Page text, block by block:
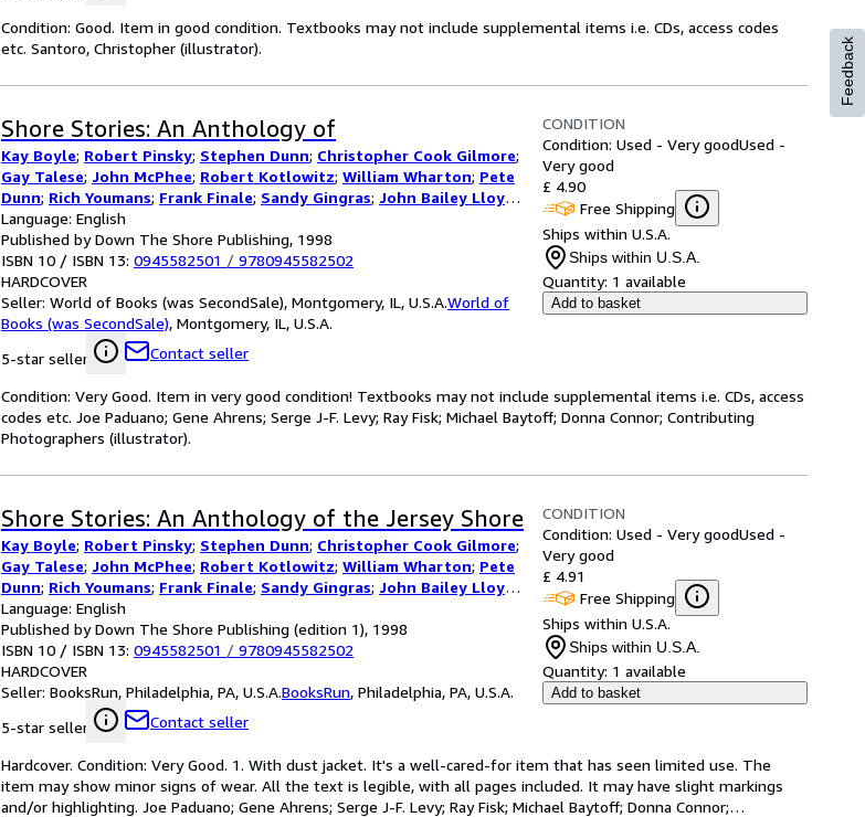
Condition: Good. Item in good condition. Textbooks may not include supplemental items i.e. CDs, access codes
etc. Santoro, Christopher (illustrator).
Shore Stories: An Anthology of
Kay Boyle; Robert Pinsky; Stephen Dunn; Christopher Cook Gilmore;
Gay Talese; John McPhee; Robert Kotlowitz; William Wharton; Pete
Dunn; Rich Youmans; Frank Finale; Sandy Gingras; John Bailey Lloyd;
Margaret Thomas Buchhholz
Language: English
Published by Down The Shore Publishing, 1998
ISBN 10 / ISBN 13: 0945582501 / 9780945582502
HARDCOVER
Seller: World of Books (was SecondSale), Montgomery, IL, U.S.A.World of
Books (was SecondSale), Montgomery, IL, U.S.A.
5-star seller
Contact seller
CONDITION
Condition: Used - Very goodUsed -
Very good
£ 4.90
Free Shipping
Ships within U.S.A.
Ships within U.S.A.
Quantity: 1 available
Add to basket
Condition: Very Good. Item in very good condition! Textbooks may not include supplemental items i.e. CDs, access
codes etc. Joe Paduano; Gene Ahrens; Serge J-F. Levy; Ray Fisk; Michael Baytoff; Donna Connor; Contributing
Photographers (illustrator).
Shore Stories: An Anthology of the Jersey Shore
Kay Boyle; Robert Pinsky; Stephen Dunn; Christopher Cook Gilmore;
Gay Talese; John McPhee; Robert Kotlowitz; William Wharton; Pete
Dunn; Rich Youmans; Frank Finale; Sandy Gingras; John Bailey Lloyd;
Margaret Thomas Buchhholz
Language: English
Published by Down The Shore Publishing (edition 1), 1998
ISBN 10 / ISBN 13: 0945582501 / 9780945582502
HARDCOVER
Seller: BooksRun, Philadelphia, PA, U.S.A.BooksRun, Philadelphia, PA, U.S.A.
5-star seller
Contact seller
CONDITION
Condition: Used - Very goodUsed -
Very good
£ 4.91
Free Shipping
Ships within U.S.A.
Ships within U.S.A.
Quantity: 1 available
Add to basket
Hardcover. Condition: Very Good. 1. With dust jacket. It's a well-cared-for item that has seen limited use. The
item may show minor signs of wear. All the text is legible, with all pages included. It may have slight markings
and/or highlighting. Joe Paduano; Gene Ahrens; Serge J-F. Levy; Ray Fisk; Michael Baytoff; Donna Connor;…
Feedback